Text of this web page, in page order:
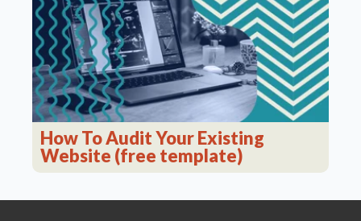
How To Audit Your Existing
Website (free template)